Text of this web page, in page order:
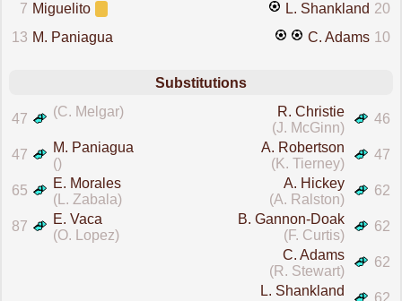
7 Miguelito 20
L. Shankland
13 M. Paniagua 10
C. Adams
Substitutions
47 (C. Melgar) 46
R. Christie
(J. McGinn)
47
M. Paniagua
()
47
A. Robertson
(K. Tierney)
65
E. Morales
(L. Zabala)
62
A. Hickey
(A. Ralston)
87
E. Vaca
(O. Lopez)
62
B. Gannon-Doak
(F. Curtis)
62
C. Adams
(R. Stewart)
62
L. Shankland